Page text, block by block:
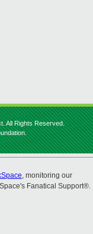
All Rights Reserved.
, monitoring our
Fanatical Support®.